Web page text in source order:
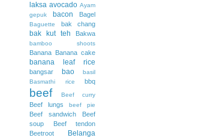
laksa avocado Ayam
gepuk
bacon Bagel
Baguette bak chang
bak kut teh Bakwa
bamboo shoots
Banana Banana cake
banana leaf rice
bangsar bao
basil
Basmathi rice
bbq
beef Beef curry
Beef lungs beef pie
Beef sandwich
Beef
soup
Beef tendon
Beetroot
Belanga